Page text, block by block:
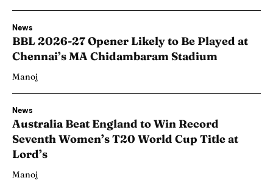
News
BBL 2026-27 Opener Likely to Be Played at
Chennai’s MA Chidambaram Stadium
Manoj
News
Australia Beat England to Win Record
Seventh Women’s T20 World Cup Title at
Lord’s
Manoj